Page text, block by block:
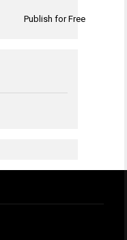
Publish for Free